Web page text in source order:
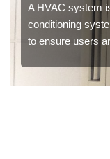
A HVAC system
conditioning
to ensure users